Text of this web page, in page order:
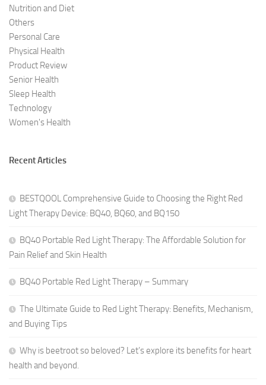
Nutrition and Diet
Others
Personal Care
Physical Health
Product Review
Senior Health
Sleep Health
Technology
Women's Health
Recent Articles
BESTQOOL Comprehensive Guide to Choosing the Right Red
Light Therapy Device: BQ40, BQ60, and BQ150
BQ40 Portable Red Light Therapy: The Affordable Solution for
Pain Relief and Skin Health
BQ40 Portable Red Light Therapy – Summary
The Ultimate Guide to Red Light Therapy: Benefits, Mechanism,
and Buying Tips
Why is beetroot so beloved? Let’s explore its benefits for heart
health and beyond.